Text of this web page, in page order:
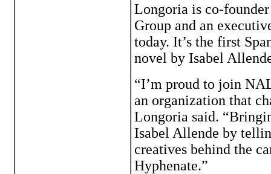
Longoria is co-
Group and an
today. It’s the first
novel by Isabel
“I’m proud to join
an organization that
Longoria said.
Isabel Allende by
creatives behind the
Hyphenate.”